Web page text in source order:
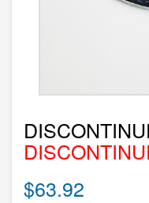
$63.92